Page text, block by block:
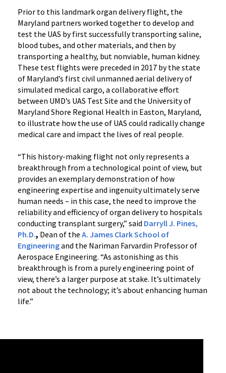
Prior to this landmark organ delivery flight, the
Maryland partners worked together to develop and
test the UAS by first successfully transporting saline,
blood tubes, and other materials, and then by
transporting a healthy, but nonviable, human kidney.
These test flights were preceded in 2017 by the state
of Maryland’s first civil unmanned aerial delivery of
simulated medical cargo, a collaborative effort
between UMD’s UAS Test Site and the University of
Maryland Shore Regional Health in Easton, Maryland,
to illustrate how the use of UAS could radically change
medical care and impact the lives of real people.
“This history-making flight not only represents a
breakthrough from a technological point of view, but
provides an exemplary demonstration of how
engineering expertise and ingenuity ultimately serve
human needs – in this case, the need to improve the
reliability and efficiency of organ delivery to hospitals
conducting transplant surgery,” said Darryll J. Pines,
Ph.D., Dean of the A. James Clark School of
Engineeringand the Nariman Farvardin Professor of
Aerospace Engineering. “As astonishing as this
breakthrough is from a purely engineering point of
view, there’s a larger purpose at stake. It’s ultimately
not about the technology; it’s about enhancing human
life.”